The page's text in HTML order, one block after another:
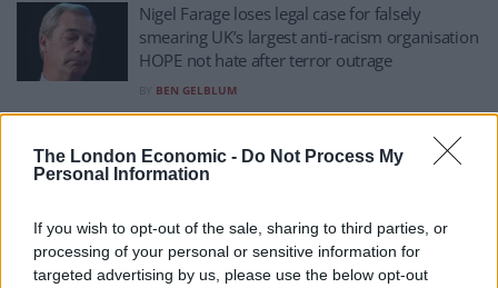
The London Economic - Do Not Process My
Personal Information
If you wish to opt-out of the sale, sharing to third parties, or
processing of your personal or sensitive information for
targeted advertising by us, please use the below opt-out
Nigel Farage loses legal case for falsely
smearing UK’s largest anti-racism organisation
HOPE not hate after terror outrage
BEN GELBLUM
not helping, far-right AfD – analyst
BY TOM
‘UK has no place for immigrants who hate
Israel’, says Kemi Badenoch
BY TOM